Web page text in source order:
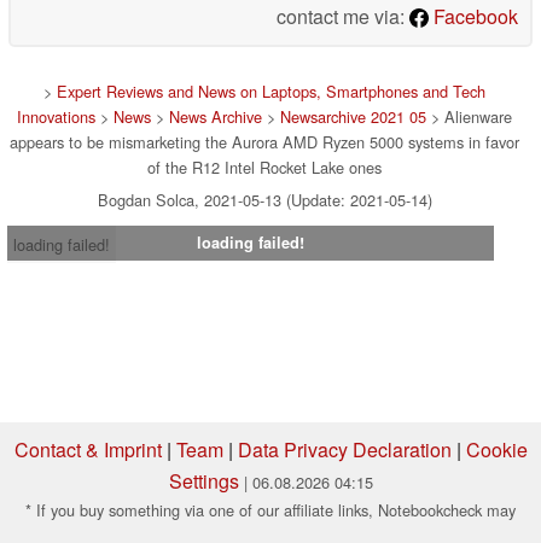
contact me via:
Facebook
> Expert Reviews and News on Laptops, Smartphones and Tech
Innovations > News > News Archive > Newsarchive 2021 05 > Alienware
appears to be mismarketing the Aurora AMD Ryzen 5000 systems in favor
of the R12 Intel Rocket Lake ones
Bogdan Solca, 2021-05-13 (Update: 2021-05-14)
loading failed!
loading failed!
Contact & Imprint| Team| Data Privacy Declaration | Cookie
Settings | 06.08.2026 04:15
* If you buy something via one of our affiliate links, Notebookcheck may